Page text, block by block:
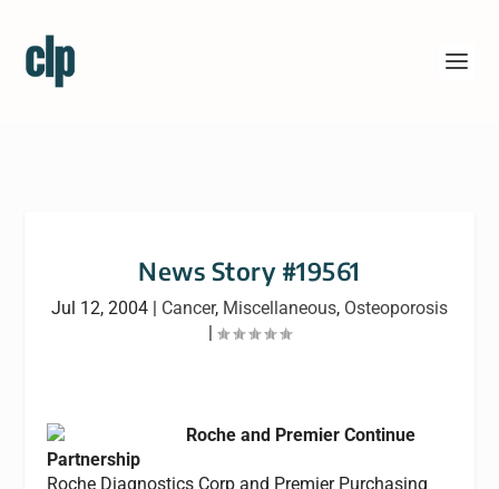
News Story #19561
Jul 12, 2004 | Cancer, Miscellaneous, Osteoporosis
|
Roche and Premier Continue
Partnership
Roche Diagnostics Corp and Premier Purchasing